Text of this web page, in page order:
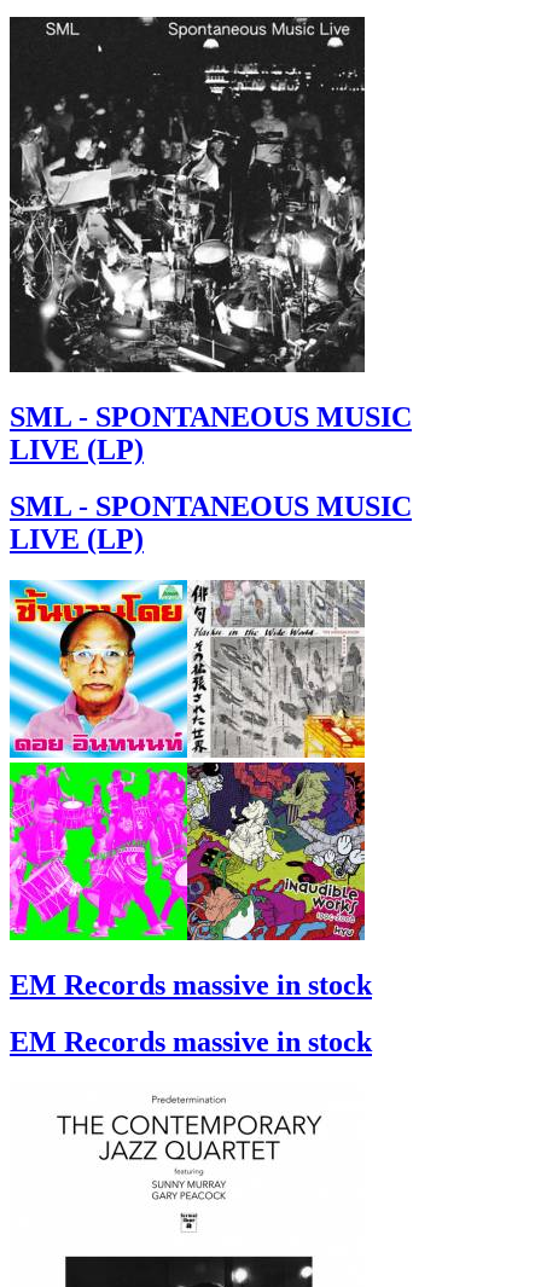
SML - SPONTANEOUS MUSIC
LIVE (LP)
SML - SPONTANEOUS MUSIC
LIVE (LP)
EM Records massive in stock
EM Records massive in stock